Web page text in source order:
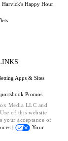
Harvick's Happy Hour
Apps & Sites
Promos
Media LLC and
of this website
your acceptance of
|
Your